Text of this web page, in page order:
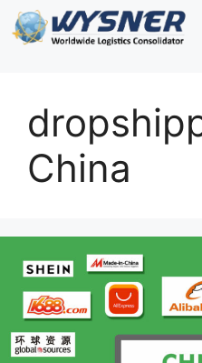
Skip
to
China